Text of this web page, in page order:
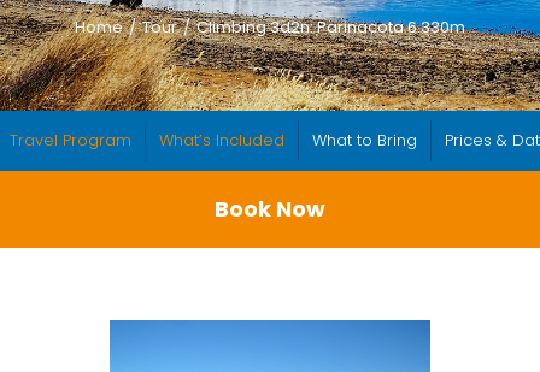
You are here:
Home Tour Climbing 3d2n: Parinacota 6.330m
Travel Program What’s Included What to Bring Prices &
Book Now